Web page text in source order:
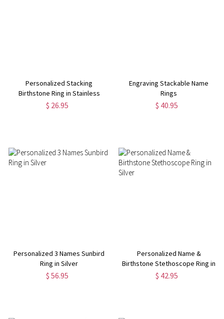
Personalized Stacking
Birthstone Ring in Stainless
Steel
$ 26.95
Engraving Stackable Name
Rings
$ 40.95
Personalized 3 Names Sunbird
Ring in Silver
$ 56.95
Personalized Name &
Birthstone Stethoscope Ring in
Silver
$ 42.95